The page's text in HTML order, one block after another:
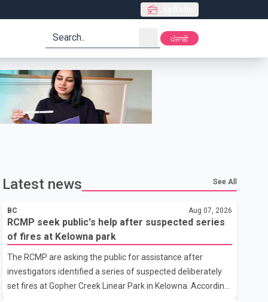
search ਪੰਜਾਬੀ
Latest news See All
BC Aug 07, 2026
RCMP seek public's help after suspected series
of fires at Kelowna park
The RCMP are asking the public for assistance after
investigators identified a series of suspected deliberately
set fires at Gopher Creek Linear Park in Kelowna. According